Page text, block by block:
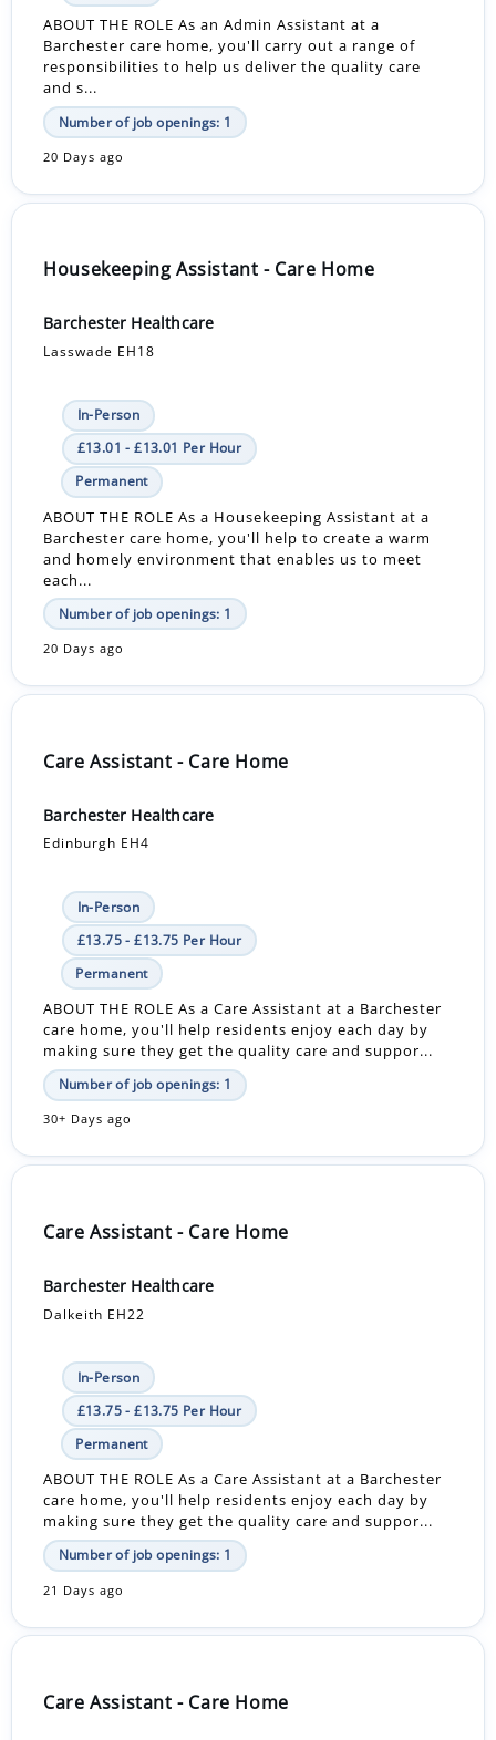
ABOUT THE ROLE As an Admin Assistant at a
Barchester care home, you'll carry out a range of
responsibilities to help us deliver the quality care
and s...
Number of job openings: 1
20 Days ago
Housekeeping Assistant - Care Home
Barchester Healthcare
Lasswade EH18
In-Person
£13.01 - £13.01 Per Hour
Permanent
ABOUT THE ROLE As a Housekeeping Assistant at a
Barchester care home, you'll help to create a warm
and homely environment that enables us to meet
each...
Number of job openings: 1
20 Days ago
Care Assistant - Care Home
Barchester Healthcare
Edinburgh EH4
In-Person
£13.75 - £13.75 Per Hour
Permanent
ABOUT THE ROLE As a Care Assistant at a Barchester
care home, you'll help residents enjoy each day by
making sure they get the quality care and suppor...
Number of job openings: 1
30+ Days ago
Care Assistant - Care Home
Barchester Healthcare
Dalkeith EH22
In-Person
£13.75 - £13.75 Per Hour
Permanent
ABOUT THE ROLE As a Care Assistant at a Barchester
care home, you'll help residents enjoy each day by
making sure they get the quality care and suppor...
Number of job openings: 1
21 Days ago
Care Assistant - Care Home